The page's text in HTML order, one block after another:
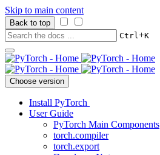
Skip to main content
Back to top
Ctrl+K
Choose version
Install PyTorch
User Guide
PyTorch Main Components
torch.compiler
torch.export